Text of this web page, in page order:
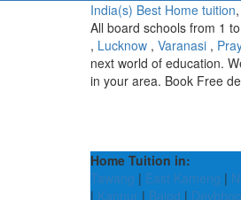
India(s) Best Home tuition,
All board schools from 1
, Lucknow , Varanasi ,
next world of education.
in your area. Book Free
Home Tuition in:
Tawang | East Kameng |
| Kannur | Balod |